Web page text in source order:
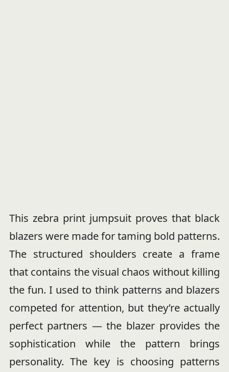
This zebra print jumpsuit proves that black
blazers were made for taming bold patterns.
The structured shoulders create a frame
that contains the visual chaos without killing
the fun. I used to think patterns and blazers
competed for attention, but they’re actually
perfect partners — the blazer provides the
sophistication while the pattern brings
personality. The key is choosing patterns